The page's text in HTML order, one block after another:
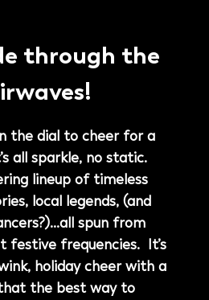
through the
the dial to cheer for a
all sparkle, no static.
lineup of timeless
local legends, (and
spun from
festive frequencies. It’s
holiday cheer with a
the best way to